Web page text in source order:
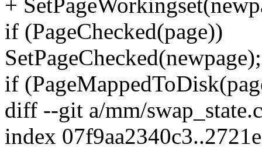
+
if (PageChecked(page))
SetPageChecked(newpage);
if
diff --git a/mm/
index